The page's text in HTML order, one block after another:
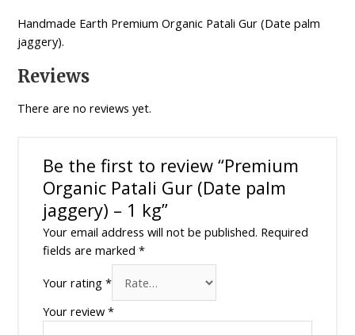
kg
quantity
Handmade Earth Premium Organic Patali Gur (Date palm
jaggery).
Reviews
There are no reviews yet.
Be the first to review “Premium
Organic Patali Gur (Date palm
jaggery) – 1 kg”
Your email address will not be published. Required
fields are marked *
Your rating *
Your review *